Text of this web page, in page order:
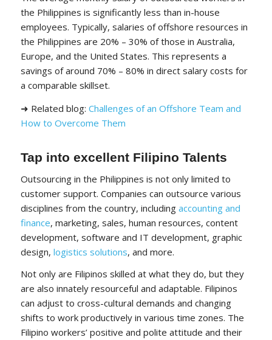
the Philippines is significantly less than in-house
employees. Typically, salaries of offshore resources in
the Philippines are 20% – 30% of those in Australia,
Europe, and the United States. This represents a
savings of around 70% – 80% in direct salary costs for
a comparable skillset.
➜ Related blog: Challenges of an Offshore Team and
How to Overcome Them
Tap into excellent Filipino Talents
Outsourcing in the Philippines is not only limited to
customer support. Companies can outsource various
disciplines from the country, including accounting and
finance, marketing, sales, human resources, content
development, software and IT development, graphic
design, logistics solutions, and more.
Not only are Filipinos skilled at what they do, but they
are also innately resourceful and adaptable. Filipinos
can adjust to cross-cultural demands and changing
shifts to work productively in various time zones. The
Filipino workers’ positive and polite attitude and their